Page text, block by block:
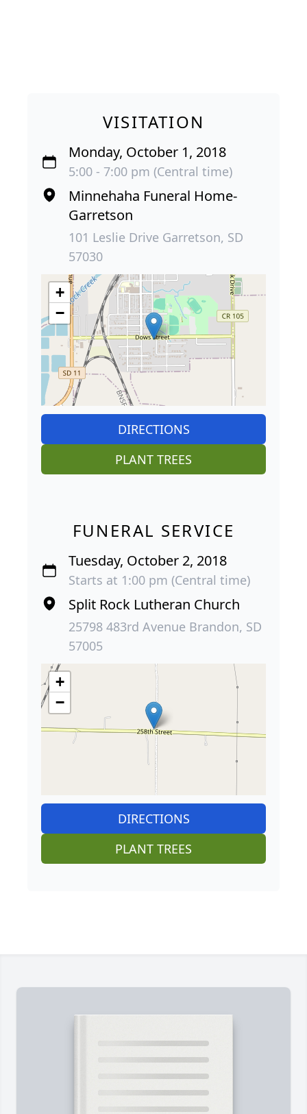
VISITATION
Monday, October 1, 2018
5:00 - 7:00 pm (Central time)
Minnehaha Funeral Home-
Garretson
101 Leslie Drive Garretson, SD
57030
+
−
DIRECTIONS
PLANT TREES
FUNERAL SERVICE
Tuesday, October 2, 2018
Starts at 1:00 pm (Central time)
Split Rock Lutheran Church
25798 483rd Avenue Brandon, SD
57005
+
−
DIRECTIONS
PLANT TREES